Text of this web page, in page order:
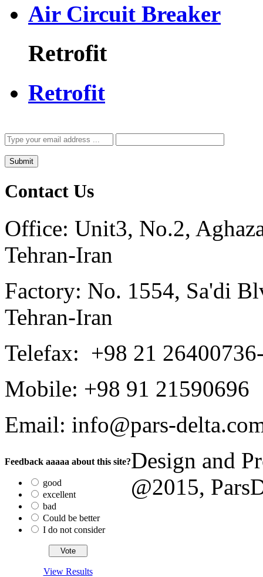
Air Circuit Breaker
Retrofit
Retrofit
Contact Us
Office: Unit3, No.2,
Tehran-Iran
Factory: No. 1554, Sa'di
Tehran-Iran
Telefax: +98 21
Mobile: +98 91 21590696
Email: info@pars-
Feedback aaaaa about this site?
good
excellent
bad
Could be better
I do not consider
View Results
Design and
@2015,